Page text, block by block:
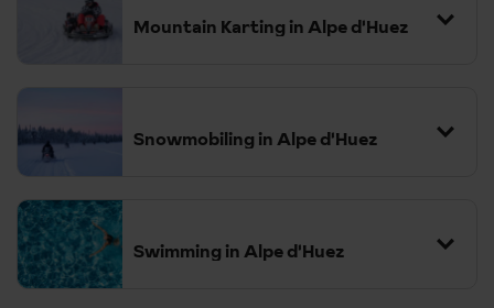
Mountain Karting in Alpe d'Huez
Snowmobiling in Alpe d'Huez
Swimming in Alpe d'Huez